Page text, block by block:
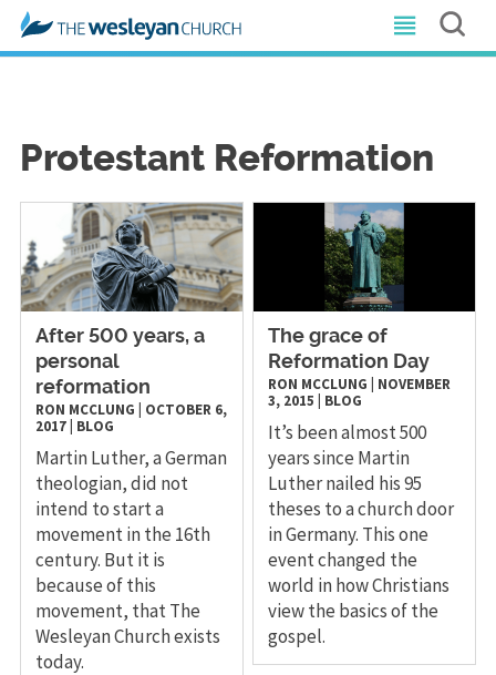
Protestant Reformation
After 500 years, a
personal
reformation
RON MCCLUNG
OCTOBER 6,
2017| BLOG
Martin Luther, a German
theologian, did not
intend to start a
movement in the 16th
century. But it is
because of this
movement, that The
Wesleyan Church exists
today.
The grace of
Reformation Day
RON MCCLUNG
NOVEMBER
3, 2015
BLOG
It’s been almost 500
years since Martin
Luther nailed his 95
theses to a church door
in Germany. This one
event changed the
world in how Christians
view the basics of the
gospel.